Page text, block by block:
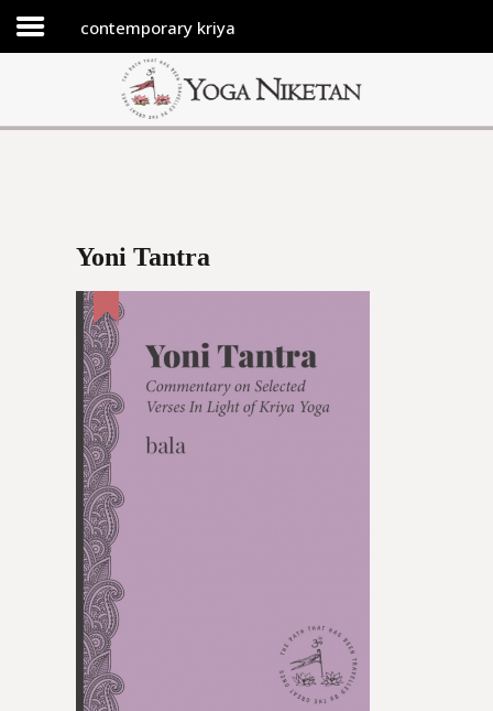
HOME
ABOUT US
CONTACT US
contemporary kriya
Yoni Tantra